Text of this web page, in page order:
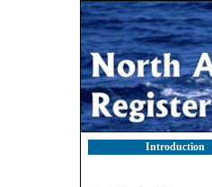
Introduction